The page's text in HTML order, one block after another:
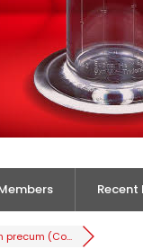
Recent
precum (Co...